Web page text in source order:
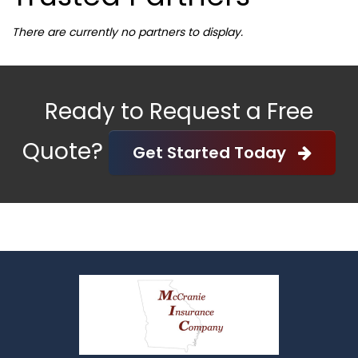
There are currently no partners to display.
Ready to Request a Free
Quote?
Get Started Today